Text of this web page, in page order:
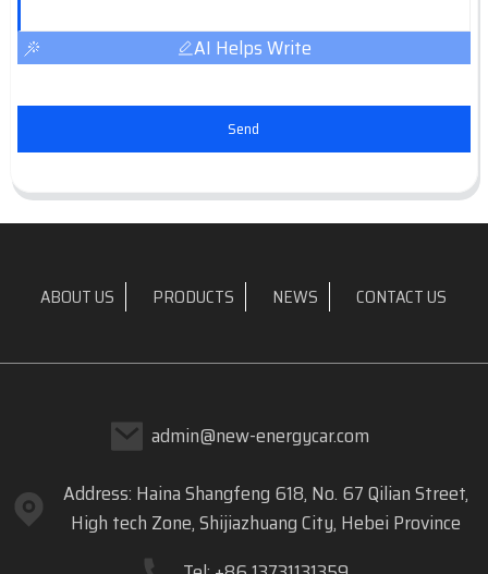
AI Helps Write
Send
ABOUT US PRODUCTS NEWS CONTACT US
admin@new-energycar.com
Address: Haina Shangfeng 618, No. 67 Qilian Street,
High tech Zone, Shijiazhuang City, Hebei Province